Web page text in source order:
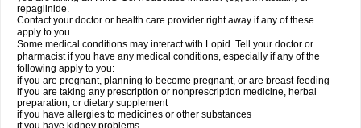
repaglinide.
Contact your doctor or health care provider right away if any of these
apply to you.
Some medical conditions may interact with Lopid. Tell your doctor or
pharmacist if you have any medical conditions, especially if any of the
following apply to you:
if you are pregnant, planning to become pregnant, or are breast-feeding
if you are taking any prescription or nonprescription medicine, herbal
preparation, or dietary supplement
if you have allergies to medicines or other substances
if you have kidney problems.